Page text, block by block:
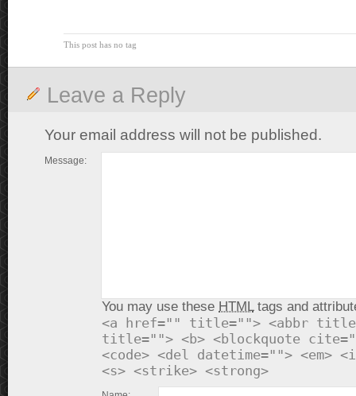
This post has no tag
Leave a Reply
Your email address will not be published.
Message:
You may use these HTMLtags and
<a href="" title=""> <abbr
title=""> <b> <blockquote
<code> <del datetime=""> <em>
<s> <strike> <strong>